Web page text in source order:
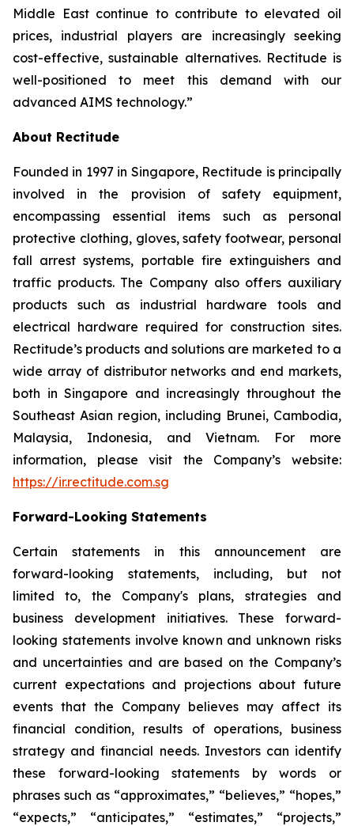
Middle East continue to contribute to elevated oil
prices, industrial players are increasingly seeking
cost-effective, sustainable alternatives. Rectitude is
well-positioned to meet this demand with our
advanced AIMS technology.”
About Rectitude
Founded in 1997 in Singapore, Rectitude is principally
involved in the provision of safety equipment,
encompassing essential items such as personal
protective clothing, gloves, safety footwear, personal
fall arrest systems, portable fire extinguishers and
traffic products. The Company also offers auxiliary
products such as industrial hardware tools and
electrical hardware required for construction sites.
Rectitude’s products and solutions are marketed to a
wide array of distributor networks and end markets,
both in Singapore and increasingly throughout the
Southeast Asian region, including Brunei, Cambodia,
Malaysia, Indonesia, and Vietnam. For more
information, please visit the Company’s website:
https://ir.rectitude.com.sg
Forward-Looking Statements
Certain statements in this announcement are
forward-looking statements, including, but not
limited to, the Company's plans, strategies and
business development initiatives. These forward-
looking statements involve known and unknown risks
and uncertainties and are based on the Company’s
current expectations and projections about future
events that the Company believes may affect its
financial condition, results of operations, business
strategy and financial needs. Investors can identify
these forward-looking statements by words or
phrases such as “approximates,” “believes,” “hopes,”
“expects,” “anticipates,” “estimates,” “projects,”